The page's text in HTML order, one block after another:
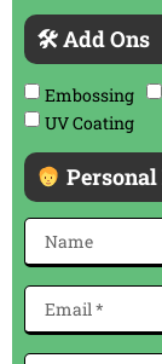
🛠 Add Ons
Embossing
UV Coating